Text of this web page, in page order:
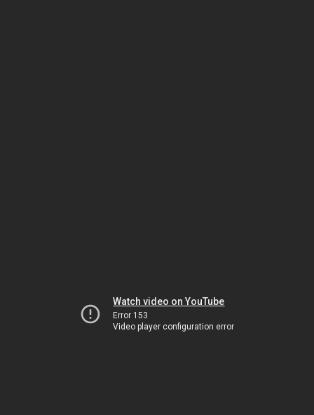
Watch video on YouTube
Error 153
Video player configuration error